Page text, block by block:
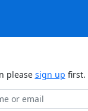
please sign up first.